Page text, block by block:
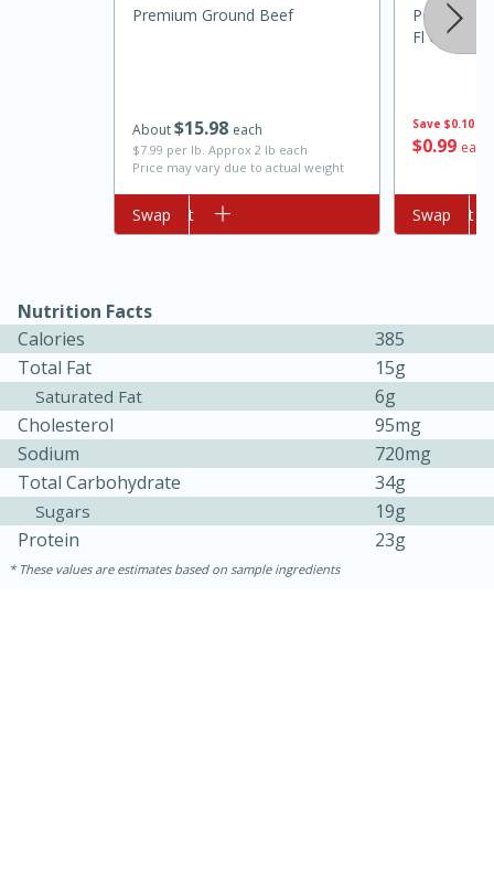
Oven Baked Avocados
Easy Serves: 12
About$1598 each
$7.99 per lb. Approx 2 lb each
Price may vary due to actual weight
Premium Ground Beef
Add to cart
Swap
Save $0.10
$099 each
Pompeii
Fl Oz (118
Add to cart
Swap
Nutrition Facts
Calories
385
Total Fat
15g
Saturated Fat
6g
Cholesterol
95mg
Sodium
720mg
Total Carbohydrate
34g
Sugars
19g
Protein
23g
These values are estimates based on sample ingredients